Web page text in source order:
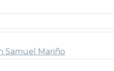
Samuel Mariño